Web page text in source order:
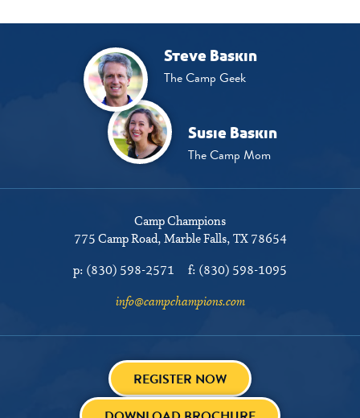
Steve Baskin
The Camp Geek
Susie Baskin
The Camp Mom
Camp Champions
775 Camp Road Marble Falls, TX 78654
p: (830) 598-2571 f: (830) 598-1095
info@campchampions.com
REGISTER NOW